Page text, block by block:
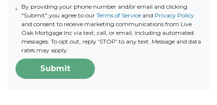
By providing your phone number and/or email and clicking
"Submit" you agree to our Terms of Serviceand Privacy Policy
and consent to receive marketing communications from Live
Oak Mortgage Inc via text, call, or email, including automated
messages. To opt out, reply 'STOP' to any text. Message and data
rates may apply.
Submit